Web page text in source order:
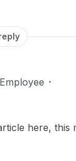
here, this